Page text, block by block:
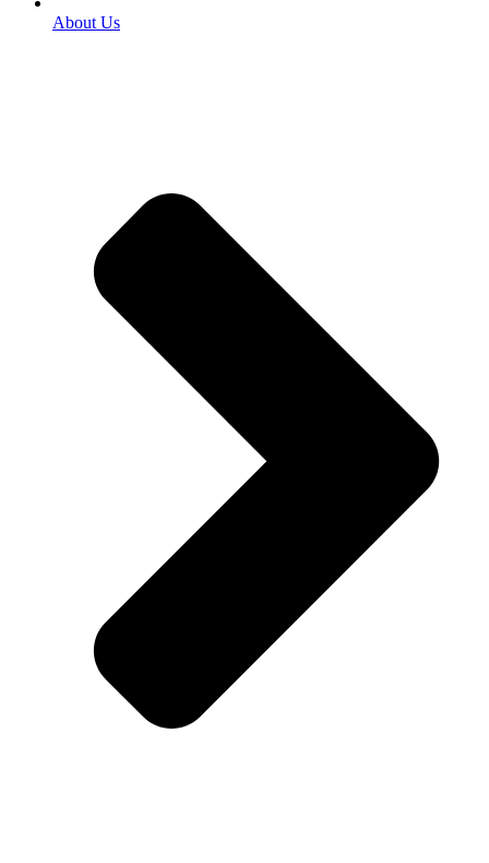
About Us